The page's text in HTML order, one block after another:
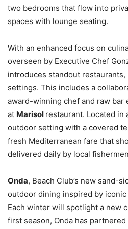
two bedrooms that flow into
spaces with lounge seating.
With an enhanced focus on
overseen by Executive Chef
introduces standout restaurants,
settings. This includes a
award-winning chef and raw bar
at Marisol restaurant. Located in
outdoor setting with a covered
fresh Mediterranean fare that
delivered daily by local
Onda, Beach Club’s new sand-
outdoor dining inspired by
Each winter will spotlight a new
first season, Onda has